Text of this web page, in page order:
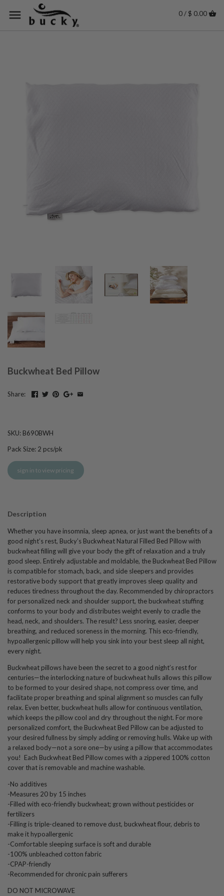
0 / $ 0.00
Buckwheat Bed Pillow
Share:
SKU: B690BWH
Pack Size: 2 pcs/pk
sign in to view pricing
Description
Whether you have insomnia, sleep apnea, or just want the benefits of a
good night’s rest, Bucky’s Buckwheat Natural Filled Bed Pillow with
buckwheat filling will give your body the gift of relaxation and a truly
good sleep. Entirely adjustable and moldable, the Buckwheat Bed Pillow
is compatible for stomach, back, and side sleepers and provides
restorative body support that greatly improves sleep quality and
reduces tiredness throughout the day. Recommended by chiropractors
for personalized neck and shoulder support, the buckwheat stuffing
conforms to your body and distributes weight evenly to cradle the
head, neck, and shoulders. The result? Less snoring, easier, deeper
breathing, and reduced soreness in the morning. This eco-friendly,
hypoallergenic pillow will help you sink into your best sleep all night,
every night.
Buckwheat pillows have been the secret to a good night’s rest for
centuries—the interlocking nature of buckwheat hulls allows this pillow
to be formed to your desired shape, not compress over time, and
facilitate proper breathing and spinal alignment so muscles can fully
relax. Even better, buckwheat hulls allow for continuous ventilation,
which keeps the pillow cool and dry throughout the night. For more
personalized comfort, the Buckwheat Bed Pillow can be adjusted to
your desired fullness by simply adding or removing hulls. Wake up with
a relaxed body—not a sore one—by using a pillow that accommodates
you! Each Buckwheat Bed Pillow comes with a zippered 100% cotton
cover that is removable and machine washable.
-No additives
-Measures 20 by 15 inches
-Filled with eco-friendly buckwheat; grown without pesticides or
fertilizers
-Filling is triple-cleaned to remove dust, buckwheat flour, debris to
make it hypoallergenic
-Comfortable sleeping surface is soft and durable
-100% unbleached cotton fabric
-CPAP-friendly
-Recommended for chronic pain sufferers
DO NOT MICROWAVE